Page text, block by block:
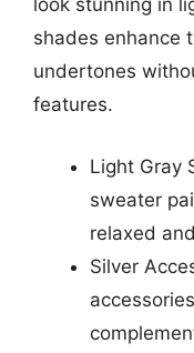
look stunning in
shades enhance
undertones
features.
Light Gray
sweater
relaxed
Silver